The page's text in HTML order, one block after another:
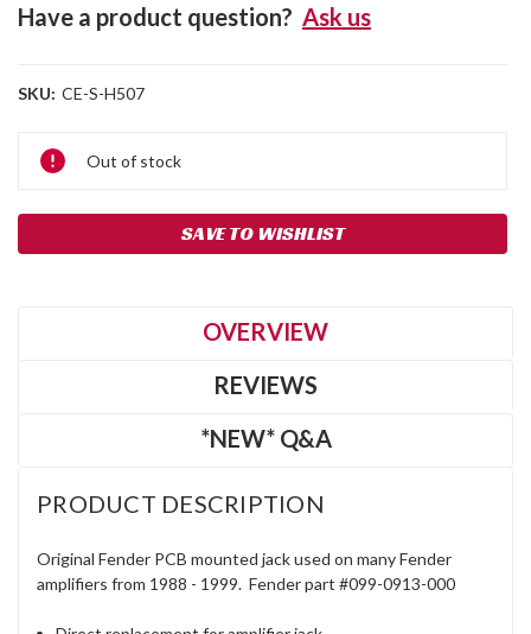
Have a product question? Ask us
SKU: CE-S-H507
Current
Stock:
Out of stock
SAVE TO WISHLIST
OVERVIEW
REVIEWS
*NEW* Q&A
PRODUCT DESCRIPTION
Original Fender PCB mounted jack used on many Fender
amplifiers from 1988 - 1999. Fender part #099-0913-000